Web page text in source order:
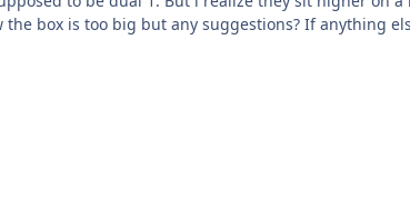
the box is too big but any suggestions? If anything